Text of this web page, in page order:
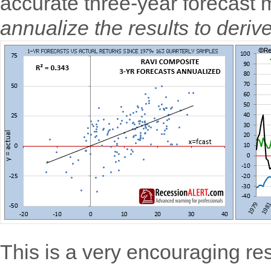
annualize the results to
This is a very encouraging